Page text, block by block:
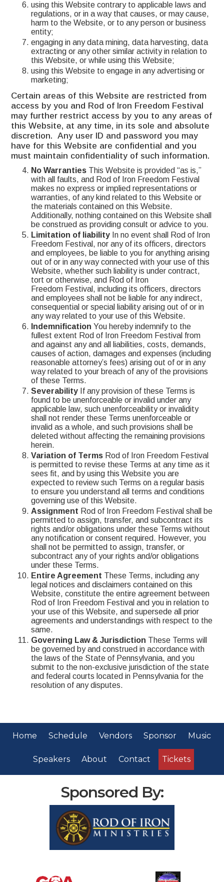
using this Website contrary to applicable laws and
regulations, or in a way that causes, or may cause,
harm to the Website, or to any person or business
entity;
engaging in any data mining, data harvesting, data
extracting or any other similar activity in relation to
this Website, or while using this Website;
using this Website to engage in any advertising or
marketing;
Certain areas of this Website are restricted from
access by you and Rod of Iron Freedom Festival
may further restrict access by you to any areas of
this Website, at any time, in its sole and absolute
discretion. Any user ID and password you may
have for this Website are confidential and you
must maintain confidentiality of such information.
No Warranties This Website is provided “as is,”
with all faults, and Rod of Iron Freedom Festival
makes no express or implied representations or
warranties, of any kind related to this Website or
the materials contained on this Website.
Additionally, nothing contained on this Website shall
be construed as providing consult or advice to you.
Limitation of liability In no event shall Rod of Iron
Freedom Festival, nor any of its officers, directors
and employees, be liable to you for anything arising
out of or in any way connected with your use of this
Website, whether such liability is under contract,
tort or otherwise, and Rod of Iron
Freedom Festival, including its officers, directors
and employees shall not be liable for any indirect,
consequential or special liability arising out of or in
any way related to your use of this Website.
Indemnification You hereby indemnify to the
fullest extent Rod of Iron Freedom Festival from
and against any and all liabilities, costs, demands,
causes of action, damages and expenses (including
reasonable attorney’s fees) arising out of or in any
way related to your breach of any of the provisions
of these Terms.
Severability If any provision of these Terms is
found to be unenforceable or invalid under any
applicable law, such unenforceability or invalidity
shall not render these Terms unenforceable or
invalid as a whole, and such provisions shall be
deleted without affecting the remaining provisions
herein.
Variation of Terms Rod of Iron Freedom Festival
is permitted to revise these Terms at any time as it
sees fit, and by using this Website you are
expected to review such Terms on a regular basis
to ensure you understand all terms and conditions
governing use of this Website.
Assignment Rod of Iron Freedom Festival shall be
permitted to assign, transfer, and subcontract its
rights and/or obligations under these Terms without
any notification or consent required. However, you
shall not be permitted to assign, transfer, or
subcontract any of your rights and/or obligations
under these Terms.
Entire Agreement These Terms, including any
legal notices and disclaimers contained on this
Website, constitute the entire agreement between
Rod of Iron Freedom Festival and you in relation to
your use of this Website, and supersede all prior
agreements and understandings with respect to the
same.
Governing Law & Jurisdiction These Terms will
be governed by and construed in accordance with
the laws of the State of Pennsylvania, and you
submit to the non-exclusive jurisdiction of the state
and federal courts located in Pennsylvania for the
resolution of any disputes.
Home Schedule Vendors Sponsor Music
Speakers About Contact Tickets
Sponsored By: